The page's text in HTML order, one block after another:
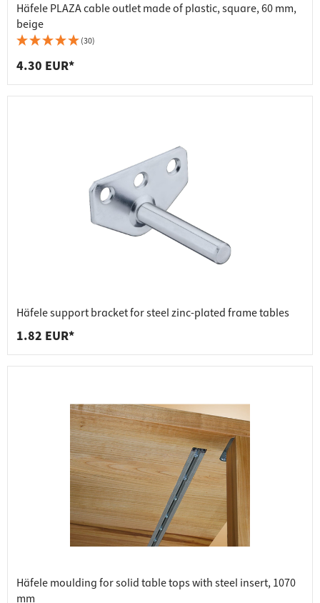
Häfele PLAZA cable outlet made of plastic, square, 60 mm,
beige
(30)
4.30 EUR*
Häfele support bracket for steel zinc-plated frame tables
1.82 EUR*
Häfele moulding for solid table tops with steel insert, 1070
mm